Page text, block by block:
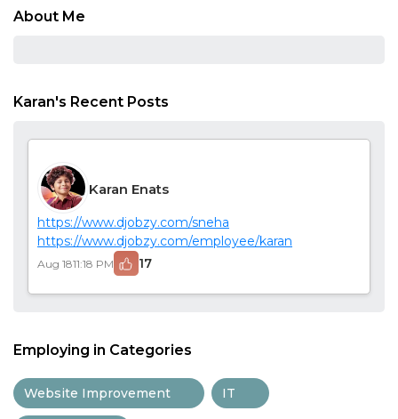
About Me
Karan's Recent Posts
Karan Enats
https://www.djobzy.com/sneha
https://www.djobzy.com/employee/karan
Aug 1811:18 PM 17
Employing in Categories
Website Improvement IT